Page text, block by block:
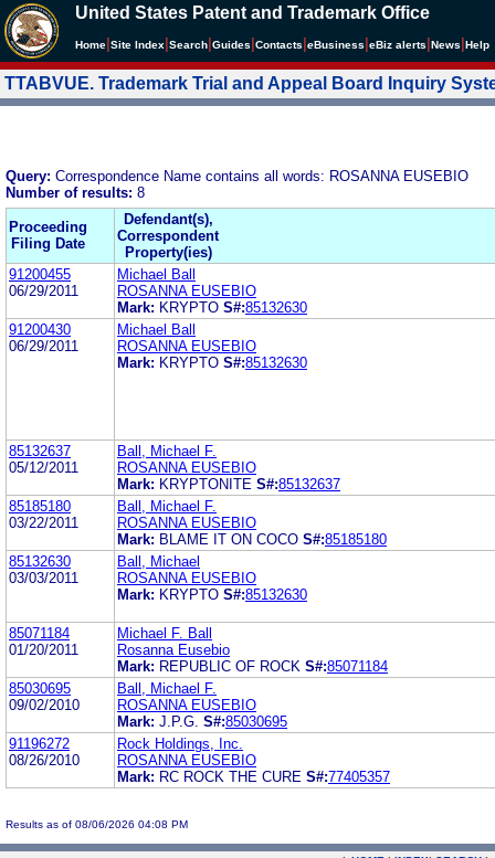
United States Patent and Trademark Office
Home Site Index Search Guides Contacts eBusiness eBiz alerts News Help
TTABVUE. Trademark Trial and Appeal Board Inquiry
Query: Correspondence Name contains all words: ROSANNA EUSEBIO
Number of results: 8
Proceeding
Filing Date
Defendant(s),
Correspondent
Property(ies)
91200455
06/29/2011
Michael Ball
ROSANNA EUSEBIO
Mark: KRYPTO S#:85132630
91200430
06/29/2011
Michael Ball
ROSANNA EUSEBIO
Mark: KRYPTO S#:85132630
85132637
05/12/2011
Ball, Michael F.
ROSANNA EUSEBIO
Mark: KRYPTONITE S#:85132637
85185180
03/22/2011
Ball, Michael F.
ROSANNA EUSEBIO
Mark: BLAME IT ON COCO S#:85185180
85132630
03/03/2011
Ball, Michael
ROSANNA EUSEBIO
Mark: KRYPTO S#:85132630
85071184
01/20/2011
Michael F. Ball
Rosanna Eusebio
Mark: REPUBLIC OF ROCK S#:85071184
85030695
09/02/2010
Ball, Michael F.
ROSANNA EUSEBIO
Mark: J.P.G. S#:85030695
91196272
08/26/2010
Rock Holdings, Inc.
ROSANNA EUSEBIO
Mark: RC ROCK THE CURE S#:77405357
Results as of 08/06/2026 04:08 PM